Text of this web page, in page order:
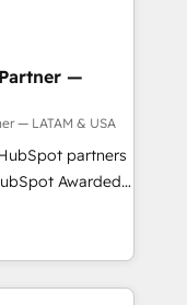
data
Perfect
(e.g. MS
AFAS) We
the SME sector
services and
by-step
on user
—
— LATAM & USA
partners
Awarded
the U.S.,
expertise with
largest
across